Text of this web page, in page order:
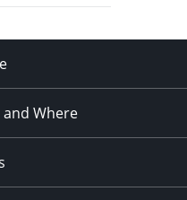
and Where